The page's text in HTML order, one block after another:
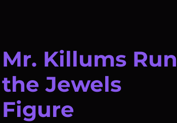
Mr. Killums Run
the Jewels
Figure